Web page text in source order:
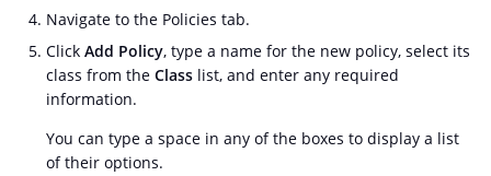
Navigate to the Policies tab.
Click Add Policy, type a name for the new policy, select its
class from the Class list, and enter any required
information.
You can type a space in any of the boxes to display a list
of their options.